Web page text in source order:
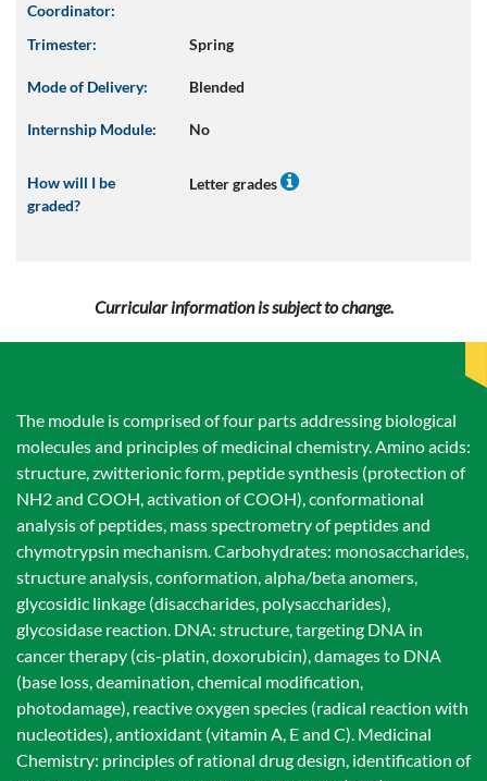
Coordinator:
Trimester: Spring
Mode of Delivery: Blended
Internship Module: No
How will I be
graded?
Letter grades
Curricular information is subject to change.
The module is comprised of four parts addressing biological
molecules and principles of medicinal chemistry. Amino acids:
structure, zwitterionic form, peptide synthesis (protection of
NH2 and COOH, activation of COOH), conformational
analysis of peptides, mass spectrometry of peptides and
chymotrypsin mechanism. Carbohydrates: monosaccharides,
structure analysis, conformation, alpha/beta anomers,
glycosidic linkage (disaccharides, polysaccharides),
glycosidase reaction. DNA: structure, targeting DNA in
cancer therapy (cis-platin, doxorubicin), damages to DNA
(base loss, deamination, chemical modification,
photodamage), reactive oxygen species (radical reaction with
nucleotides), antioxidant (vitamin A, E and C). Medicinal
Chemistry: principles of rational drug design, identification of